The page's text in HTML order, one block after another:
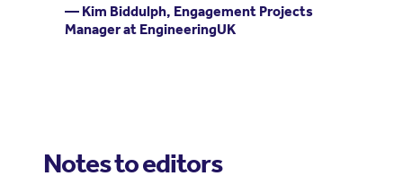
— Kim Biddulph, Engagement Projects
Manager at EngineeringUK
Notes to editors